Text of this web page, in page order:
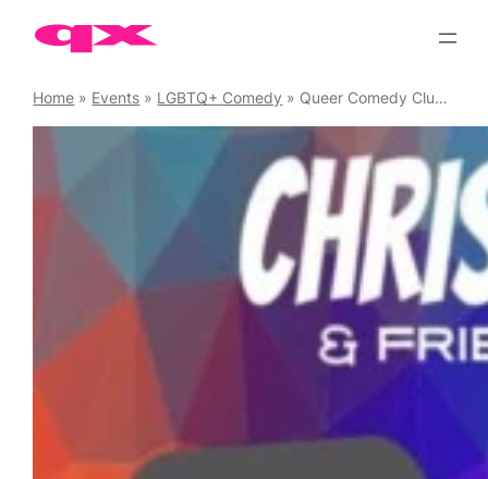
Home » Events » LGBTQ+ Comedy » Queer Comedy Club Saturdays